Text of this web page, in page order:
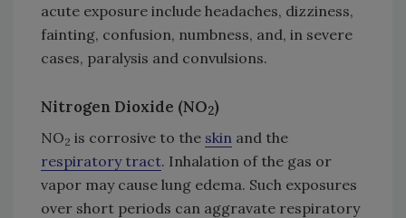
acute exposure include headaches, dizziness,
fainting, confusion, numbness, and, in severe
cases, paralysis and convulsions.
Nitrogen Dioxide (NO2)
NO2 is corrosive to the skin and the
respiratory tract. Inhalation of the gas or
vapor may cause lung edema. Such exposures
over short periods can aggravate respiratory